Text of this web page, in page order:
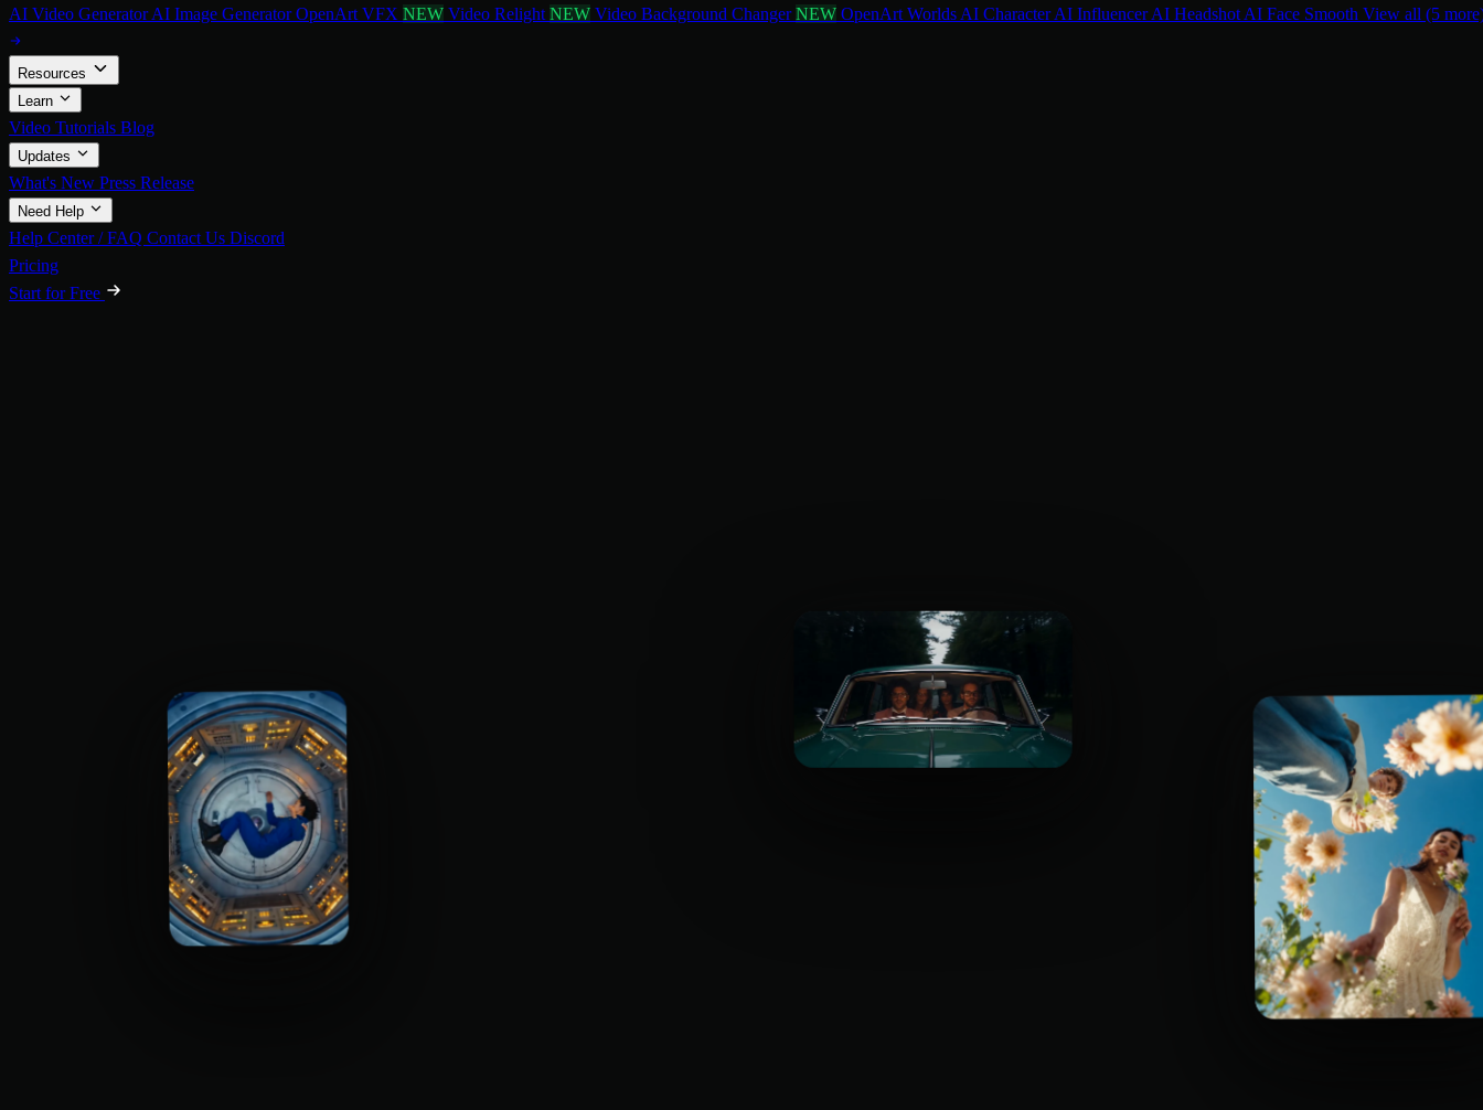
AI Video GeneratorAI Image GeneratorOpenArt VFX NEW Video Relight NEW Video Background ChangerNEW OpenArt Worlds AI CharacterAI InfluencerAI Headshot AI Face Smooth View all (5
Resources
Learn
Video Tutorials Blog
Updates
What's New Press Release
Need Help
Help Center / FAQ Contact Us Discord
Pricing
Start for Free